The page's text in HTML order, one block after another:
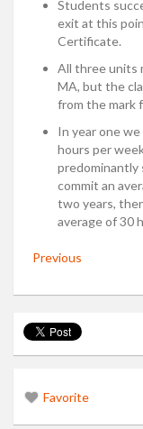
Students
exit at this
Certificate.
All three units
MA, but the
from the mark
In year one
hours per
predominantly
commit an
two years,
average of 30
Previous
Favorite